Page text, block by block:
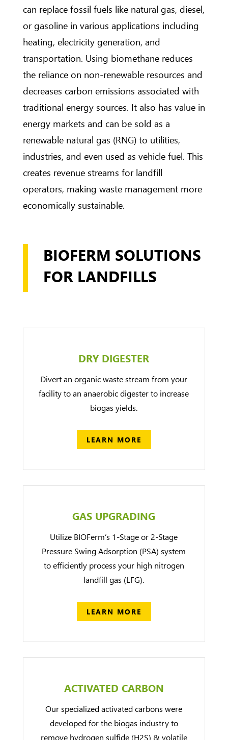
can replace fossil fuels like natural gas, diesel,
or gasoline in various applications including
heating, electricity generation, and
transportation. Using biomethane reduces
the reliance on non-renewable resources and
decreases carbon emissions associated with
traditional energy sources. It also has value in
energy markets and can be sold as a
renewable natural gas (RNG) to utilities,
industries, and even used as vehicle fuel. This
creates revenue streams for landfill
operators, making waste management more
economically sustainable.
BIOFERM SOLUTIONS
FOR LANDFILLS
DRY DIGESTER
Divert an organic waste stream from your
facility to an anaerobic digester to increase
biogas yields.
LEARN MORE
GAS UPGRADING
Utilize BIOFerm’s 1-Stage or 2-Stage
Pressure Swing Adsorption (PSA) system
to efficiently process your high nitrogen
landfill gas (LFG).
LEARN MORE
ACTIVATED CARBON
Our specialized activated carbons were
developed for the biogas industry to
remove hydrogen sulfide (H2S) & volatile